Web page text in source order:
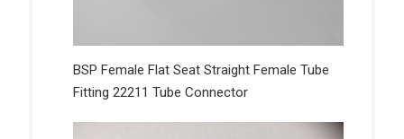
BSP Female Flat Seat Straight Female Tube
Fitting 22211 Tube Connector